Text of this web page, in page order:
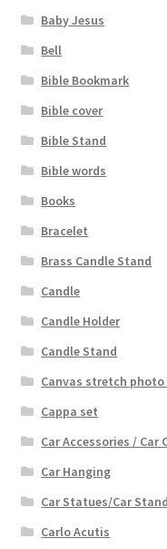
Baby Jesus
Bell
Bible Bookmark
Bible cover
Bible Stand
Bible words
Books
Bracelet
Brass Candle Stand
Candle
Candle Holder
Candle Stand
Canvas stretch
Cappa set
Car Accessories / Car
Car Hanging
Car Statues/Car Stand
Carlo Acutis